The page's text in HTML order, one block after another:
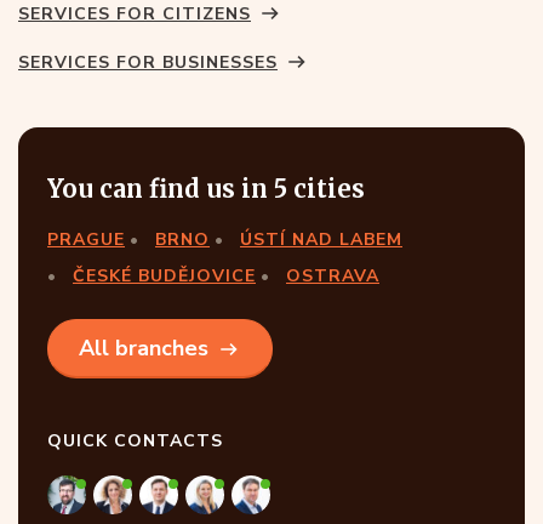
SERVICES FOR CITIZENS
SERVICES FOR BUSINESSES
You can find us in 5 cities
PRAGUE BRNO
ÚSTÍ NAD LABEM
ČESKÉ BUDĚJOVICE
OSTRAVA
All branches
QUICK CONTACTS